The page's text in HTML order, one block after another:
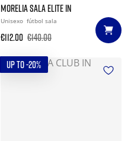
MORELIA SALA ELITE IN
Unisexo fútbol sala
€112.00 €140.00
UP TO -20%